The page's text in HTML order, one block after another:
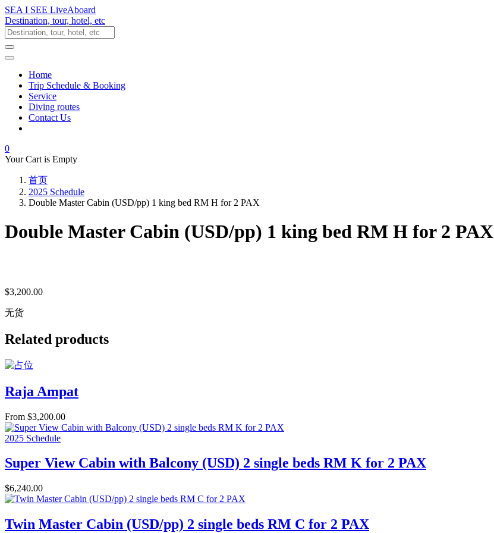
SEA I SEE LiveAboard
Destination, tour, hotel, etc
Home
Trip Schedule & Booking
Service
Diving routes
Contact Us
0
Your Cart is Empty
首页
2025 Schedule
Double Master Cabin (USD/pp) 1 king bed RM H for 2 PAX
Double Master Cabin (USD/pp) 1 king bed RM H for 2 PAX
$3,200.00
无货
Related products
Raja Ampat
From $3,200.00
2025 Schedule
Super View Cabin with Balcony (USD) 2 single beds RM K for 2 PAX
$6,240.00
Twin Master Cabin (USD/pp) 2 single beds RM C for 2 PAX